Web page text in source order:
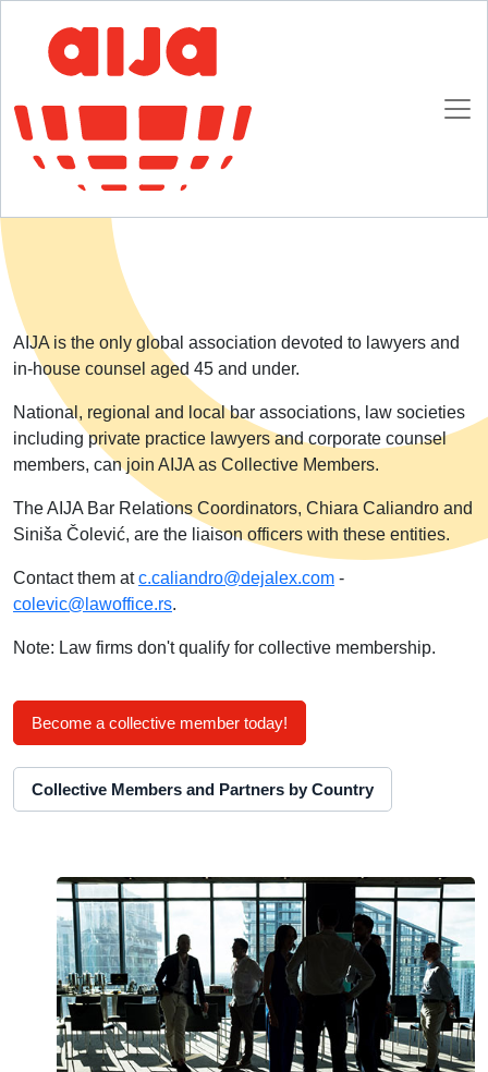
Homepage About AIJA
Collective Membership
AIJA is the only global association devoted to lawyers and
in-house counsel aged 45 and under.
National, regional and local bar associations, law societies
including private practice lawyers and corporate counsel
members, can join AIJA as Collective Members.
The AIJA Bar Relations Coordinators, Chiara Caliandro and
Siniša Čolević, are the liaison officers with these entities.
Contact them atc.caliandro@dejalex.com -
colevic@lawoffice.rs.
Note: Law firms don't qualify for collective membership.
Become a collective member today!
Collective Members and Partners by Country